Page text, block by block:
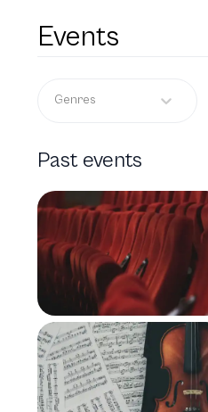
Events
Genres
Past events